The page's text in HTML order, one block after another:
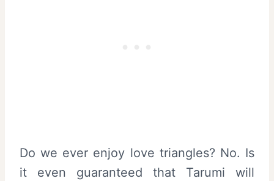
Do we ever enjoy love triangles? No. Is
it even guaranteed that Tarumi will